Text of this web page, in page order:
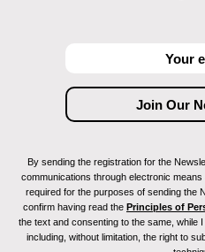
By sending the registration for the
communications through electronic
required for the purposes of sending the
confirm having read the Principles of
the text and consenting to the same, while
including, without limitation, the right to